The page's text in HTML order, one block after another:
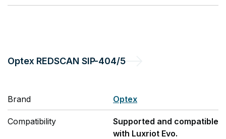
Optex REDSCAN SIP-404/5
Brand Optex
Compatibility
Supported and compatible
with Luxriot Evo.